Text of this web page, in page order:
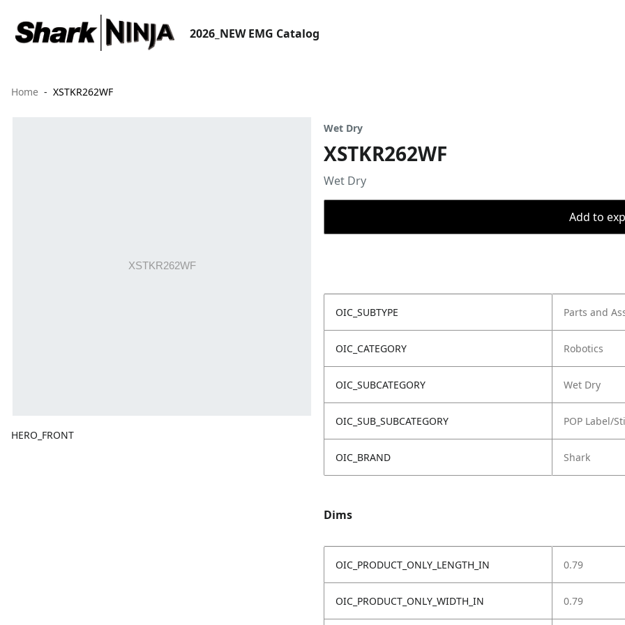
2026_NEW EMG Catalog
Home XSTKR262WF
HERO_FRONT
Wet Dry
XSTKR262WF
Wet Dry
Add to
OIC_SUBTYPE Parts and
OIC_CATEGORY Robotics
OIC_SUBCATEGORY Wet Dry
OIC_SUB_SUBCATEGORY POP Label/
OIC_BRAND Shark
Dims
OIC_PRODUCT_ONLY_LENGTH_IN 0.79
OIC_PRODUCT_ONLY_WIDTH_IN 0.79